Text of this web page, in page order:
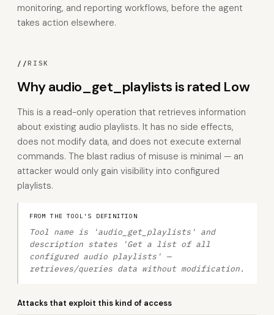
monitoring, and reporting workflows, before the agent
takes action elsewhere.
//RISK
Why audio_get_playlists is rated Low
This is a read-only operation that retrieves information
about existing audio playlists. It has no side effects,
does not modify data, and does not execute external
commands. The blast radius of misuse is minimal — an
attacker would only gain visibility into configured
playlists.
FROM THE TOOL'S DEFINITION
Tool name is 'audio_get_playlists' and
description states 'Get a list of all
configured audio playlists' —
retrieves/queries data without modification.
Attacks that exploit this kind of access